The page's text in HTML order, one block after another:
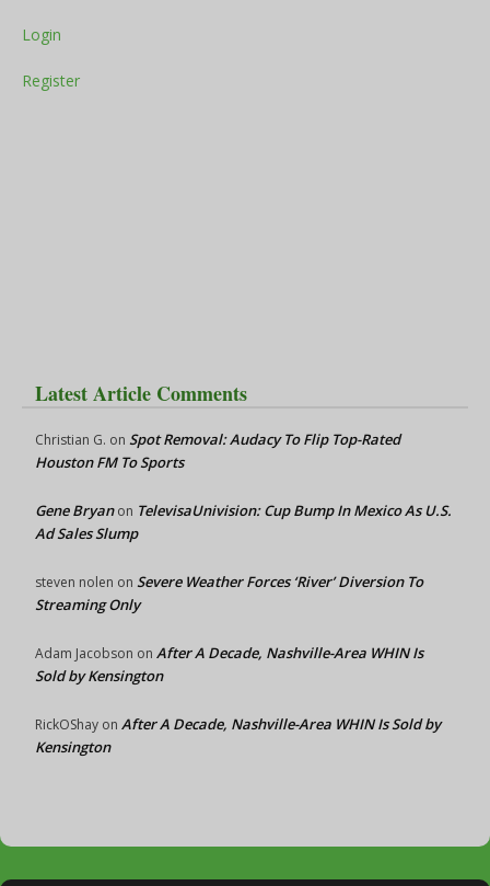
Login
Register
Latest Article Comments
Christian G. on Spot Removal: Audacy To Flip Top-Rated
Houston FM To Sports
Gene Bryanon TelevisaUnivision: Cup Bump In Mexico As U.S.
Ad Sales Slump
steven nolen on Severe Weather Forces ‘River’ Diversion To
Streaming Only
Adam Jacobson on After A Decade, Nashville-Area WHIN Is
Sold by Kensington
RickOShay on After A Decade, Nashville-Area WHIN Is Sold by
Kensington